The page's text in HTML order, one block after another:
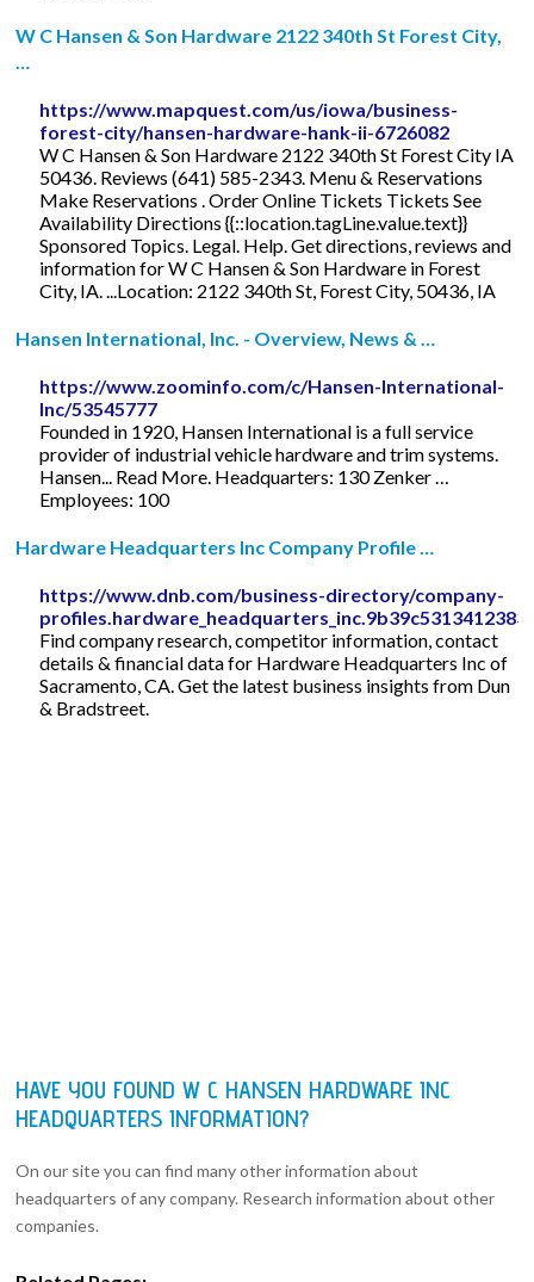
W C Hansen & Son Hardware 2122 340th St Forest City,
…
https://www.mapquest.com/us/iowa/business-
forest-city/hansen-hardware-hank-ii-6726082
W C Hansen & Son Hardware 2122 340th St Forest City IA
50436. Reviews (641) 585-2343. Menu & Reservations
Make Reservations . Order Online Tickets Tickets See
Availability Directions {{::location.tagLine.value.text}}
Sponsored Topics. Legal. Help. Get directions, reviews and
information for W C Hansen & Son Hardware in Forest
City, IA. ...Location: 2122 340th St, Forest City, 50436, IA
Hansen International, Inc. - Overview, News & …
https://www.zoominfo.com/c/Hansen-International-
Inc/53545777
Founded in 1920, Hansen International is a full service
provider of industrial vehicle hardware and trim systems.
Hansen... Read More. Headquarters: 130 Zenker …
Employees: 100
Hardware Headquarters Inc Company Profile …
https://www.dnb.com/business-directory/company-
Find company research, competitor information, contact
details & financial data for Hardware Headquarters Inc of
Sacramento, CA. Get the latest business insights from Dun
& Bradstreet.
HAVE YOU FOUND W C HANSEN HARDWARE INC
HEADQUARTERS INFORMATION?
On our site you can find many other information about
headquarters of any company. Research information about other
companies.